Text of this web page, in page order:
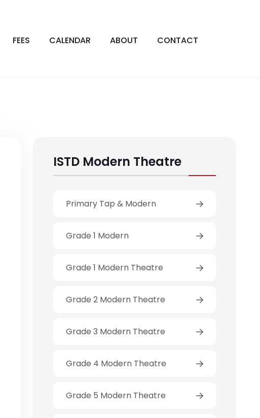
FEES CALENDAR ABOUT CONTACT
ISTD Modern Theatre
Primary Tap & Modern
Grade 1 Modern
Grade 1 Modern Theatre
Grade 2 Modern Theatre
Grade 3 Modern Theatre
Grade 4 Modern Theatre
Grade 5 Modern Theatre